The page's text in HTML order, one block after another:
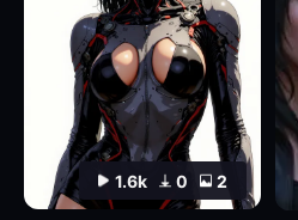
1.6k 0 2